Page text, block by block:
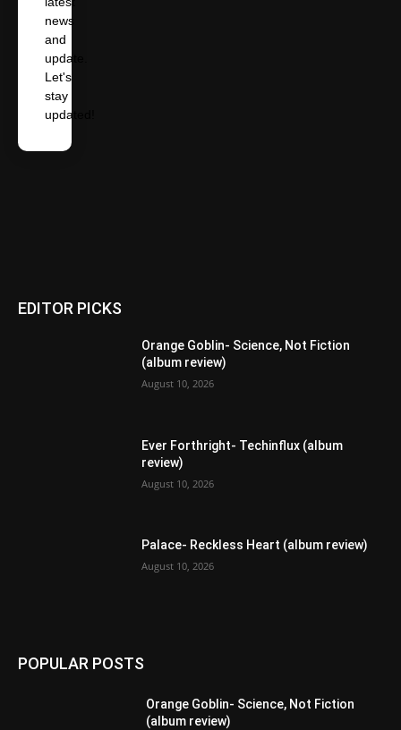
news
and
update.
Let's
stay
updated!
EDITOR PICKS
Orange Goblin- Science, Not Fiction
(album review)
August 10, 2026
Ever Forthright- Techinflux (album
review)
August 10, 2026
Palace- Reckless Heart (album review)
August 10, 2026
POPULAR POSTS
Orange Goblin- Science, Not Fiction
(album review)